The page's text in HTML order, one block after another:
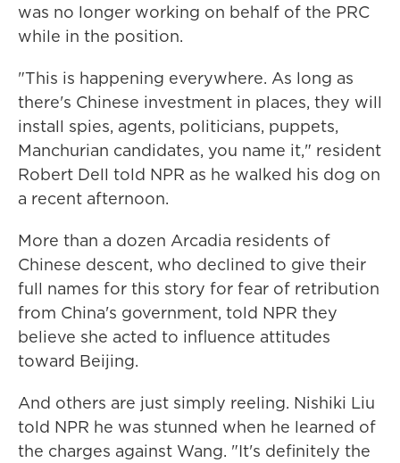
was no longer working on behalf of the PRC
while in the position.
"This is happening everywhere. As long as
there's Chinese investment in places, they will
install spies, agents, politicians, puppets,
Manchurian candidates, you name it," resident
Robert Dell told NPR as he walked his dog on
a recent afternoon.
More than a dozen Arcadia residents of
Chinese descent, who declined to give their
full names for this story for fear of retribution
from China's government, told NPR they
believe she acted to influence attitudes
toward Beijing.
And others are just simply reeling. Nishiki Liu
told NPR he was stunned when he learned of
the charges against Wang. "It's definitely the